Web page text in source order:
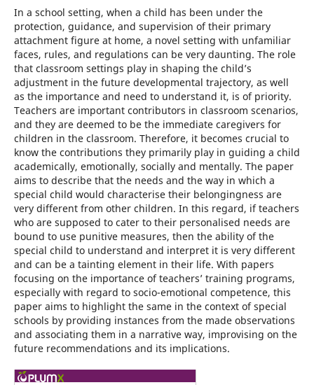
In a school setting, when a child has been under the
protection, guidance, and supervision of their primary
attachment figure at home, a novel setting with unfamiliar
faces, rules, and regulations can be very daunting. The role
that classroom settings play in shaping the child’s
adjustment in the future developmental trajectory, as well
as the importance and need to understand it, is of priority.
Teachers are important contributors in classroom scenarios,
and they are deemed to be the immediate caregivers for
children in the classroom. Therefore, it becomes crucial to
know the contributions they primarily play in guiding a child
academically, emotionally, socially and mentally. The paper
aims to describe that the needs and the way in which a
special child would characterise their belongingness are
very different from other children. In this regard, if teachers
who are supposed to cater to their personalised needs are
bound to use punitive measures, then the ability of the
special child to understand and interpret it is very different
and can be a tainting element in their life. With papers
focusing on the importance of teachers’ training programs,
especially with regard to socio-emotional competence, this
paper aims to highlight the same in the context of special
schools by providing instances from the made observations
and associating them in a narrative way, improvising on the
future recommendations and its implications.